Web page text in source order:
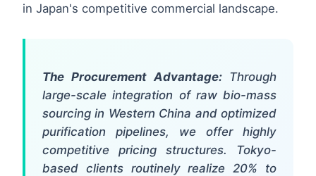
in Japan's competitive commercial landscape.
The Procurement Advantage: Through
large-scale integration of raw bio-mass
sourcing in Western China and optimized
purification pipelines, we offer highly
competitive pricing structures. Tokyo-
based clients routinely realize 20% to